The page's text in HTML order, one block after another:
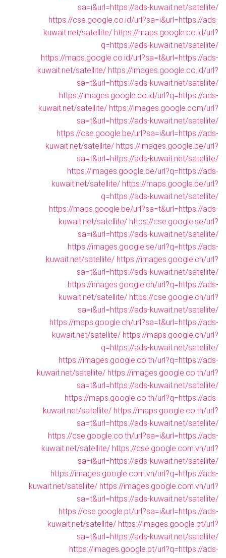
sa=i&url=https://ads-kuwait.net/satellite/
https://cse.google.co.id/url?sa=i&url=https://ads-
kuwait.net/satellite/ https://maps.google.co.id/url?
q=https://ads-kuwait.net/satellite/
https://maps.google.co.id/url?sa=t&url=https://ads-
kuwait.net/satellite/ https://images.google.co.id/url?
sa=t&url=https://ads-kuwait.net/satellite/
https://images.google.co.id/url?q=https://ads-
kuwait.net/satellite/ https://images.google.com/url?
sa=t&url=https://ads-kuwait.net/satellite/
https://cse.google.be/url?sa=i&url=https://ads-
kuwait.net/satellite/ https://images.google.be/url?
sa=t&url=https://ads-kuwait.net/satellite/
https://images.google.be/url?q=https://ads-
kuwait.net/satellite/ https://maps.google.be/url?
q=https://ads-kuwait.net/satellite/
https://maps.google.be/url?sa=t&url=https://ads-
kuwait.net/satellite/ https://cse.google.se/url?
sa=i&url=https://ads-kuwait.net/satellite/
https://images.google.se/url?q=https://ads-
kuwait.net/satellite/ https://images.google.ch/url?
sa=t&url=https://ads-kuwait.net/satellite/
https://images.google.ch/url?q=https://ads-
kuwait.net/satellite/ https://cse.google.ch/url?
sa=i&url=https://ads-kuwait.net/satellite/
https://maps.google.ch/url?sa=t&url=https://ads-
kuwait.net/satellite/ https://maps.google.ch/url?
q=https://ads-kuwait.net/satellite/
https://images.google.co.th/url?q=https://ads-
kuwait.net/satellite/ https://images.google.co.th/url?
sa=t&url=https://ads-kuwait.net/satellite/
https://maps.google.co.th/url?q=https://ads-
kuwait.net/satellite/ https://maps.google.co.th/url?
sa=t&url=https://ads-kuwait.net/satellite/
https://cse.google.co.th/url?sa=i&url=https://ads-
kuwait.net/satellite/ https://cse.google.com.vn/url?
sa=i&url=https://ads-kuwait.net/satellite/
https://images.google.com.vn/url?q=https://ads-
kuwait.net/satellite/ https://images.google.com.vn/url?
sa=t&url=https://ads-kuwait.net/satellite/
https://cse.google.pt/url?sa=i&url=https://ads-
kuwait.net/satellite/ https://images.google.pt/url?
sa=t&url=https://ads-kuwait.net/satellite/
https://images.google.pt/url?q=https://ads-